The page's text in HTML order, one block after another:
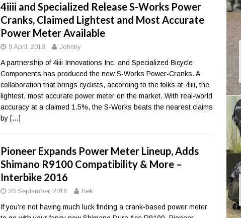
4iiii and Specialized Release S-Works Power
Cranks, Claimed Lightest and Most Accurate
Power Meter Available
9 April, 2018 Johnny
A partnership of 4iiii Innovations Inc. and Specialized Bicycle
Components has produced the new S-Works Power-Cranks. A
collaboration that brings cyclists, according to the folks at 4iiii, the
lightest, most accurate power meter on the market. With real-world
accuracy at a claimed 1.5%, the S-Works beats the nearest claims
by […]
Pioneer Expands Power Meter Lineup, Adds
Shimano R9100 Compatibility & More –
Interbike 2016
26 September, 2016 Bek
If you’re not having much luck finding a crank-based power meter